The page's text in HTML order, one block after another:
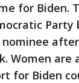
for Biden.
Party
after
Women are
for Biden